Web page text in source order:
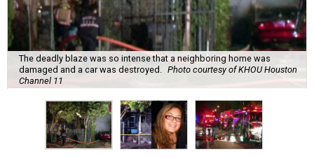
The deadly blaze was so intense that a neighboring home was
damaged and a car was destroyed.
Photo courtesy of KHOU Houston
Channel 11